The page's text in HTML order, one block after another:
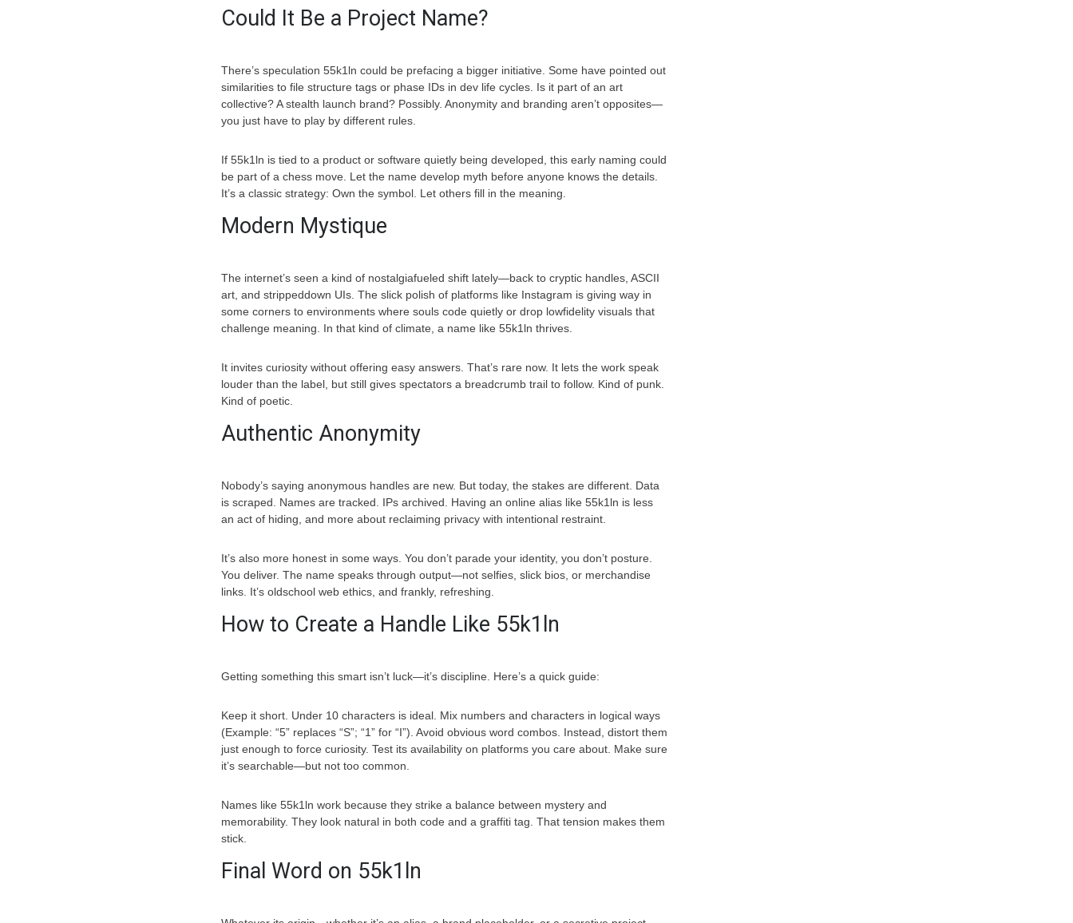
Could It Be a Project Name?
There’s speculation 55k1ln could be prefacing a bigger initiative. Some have pointed out
similarities to file structure tags or phase IDs in dev life cycles. Is it part of an art
collective? A stealth launch brand? Possibly. Anonymity and branding aren’t opposites—
you just have to play by different rules.
If 55k1ln is tied to a product or software quietly being developed, this early naming could
be part of a chess move. Let the name develop myth before anyone knows the details.
It’s a classic strategy: Own the symbol. Let others fill in the meaning.
Modern Mystique
The internet’s seen a kind of nostalgiafueled shift lately—back to cryptic handles, ASCII
art, and strippeddown UIs. The slick polish of platforms like Instagram is giving way in
some corners to environments where souls code quietly or drop lowfidelity visuals that
challenge meaning. In that kind of climate, a name like 55k1ln thrives.
It invites curiosity without offering easy answers. That’s rare now. It lets the work speak
louder than the label, but still gives spectators a breadcrumb trail to follow. Kind of punk.
Kind of poetic.
Authentic Anonymity
Nobody’s saying anonymous handles are new. But today, the stakes are different. Data
is scraped. Names are tracked. IPs archived. Having an online alias like 55k1ln is less
an act of hiding, and more about reclaiming privacy with intentional restraint.
It’s also more honest in some ways. You don’t parade your identity, you don’t posture.
You deliver. The name speaks through output—not selfies, slick bios, or merchandise
links. It’s oldschool web ethics, and frankly, refreshing.
How to Create a Handle Like 55k1ln
Getting something this smart isn’t luck—it’s discipline. Here’s a quick guide:
Keep it short. Under 10 characters is ideal. Mix numbers and characters in logical ways
(Example: “5” replaces “S”; “1” for “I”). Avoid obvious word combos. Instead, distort them
just enough to force curiosity. Test its availability on platforms you care about. Make sure
it’s searchable—but not too common.
Names like 55k1ln work because they strike a balance between mystery and
memorability. They look natural in both code and a graffiti tag. That tension makes them
stick.
Final Word on 55k1ln